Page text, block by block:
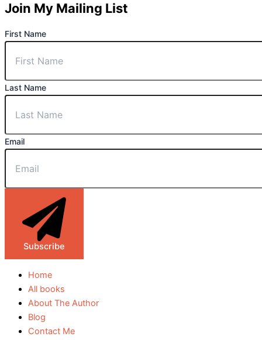
Join My Mailing List
First Name
Last Name
Email
Subscribe
Home
All books
About The Author
Blog
Contact Me